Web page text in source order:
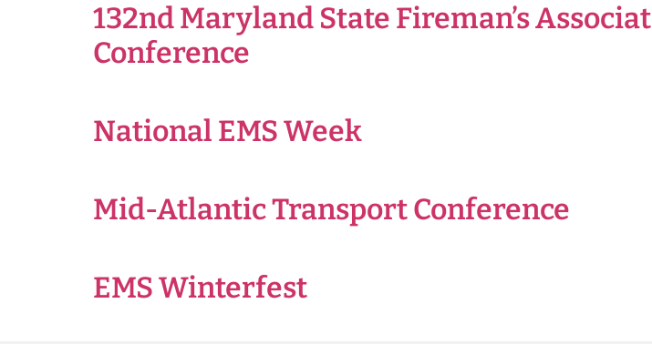
132nd Maryland State Fireman’s
Conference
National EMS Week
Mid-Atlantic Transport Conference
EMS Winterfest